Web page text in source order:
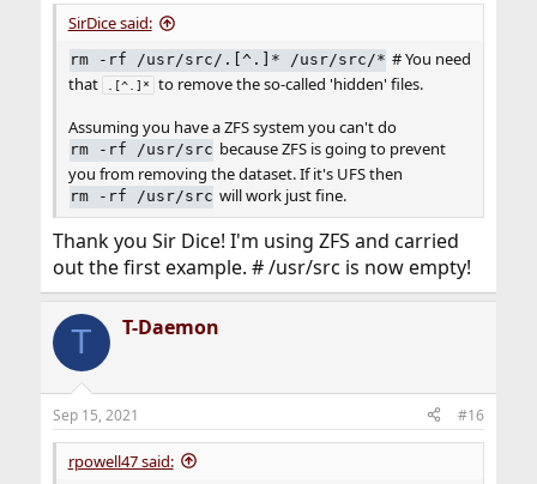
SirDice said:
rm -rf /usr/src/.[^.]* /usr/src/* # You need
that
.[^.]*
to remove the so-called 'hidden' files.
Assuming you have a ZFS system you can't do
rm -rf /usr/src because ZFS is going to prevent
you from removing the dataset. If it's UFS then
rm -rf /usr/src will work just fine.
Thank you Sir Dice! I'm using ZFS and carried
out the first example. # /usr/src is now empty!
T T-Daemon
Sep 15, 2021 #16
rpowell47 said: